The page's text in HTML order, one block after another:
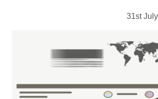
31st